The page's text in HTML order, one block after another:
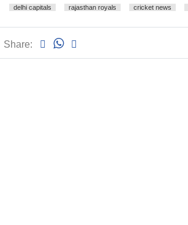
delhi capitals rajasthan royals cricket news
Share: